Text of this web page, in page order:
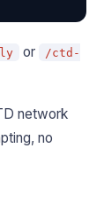
or
/ctd-
network
no